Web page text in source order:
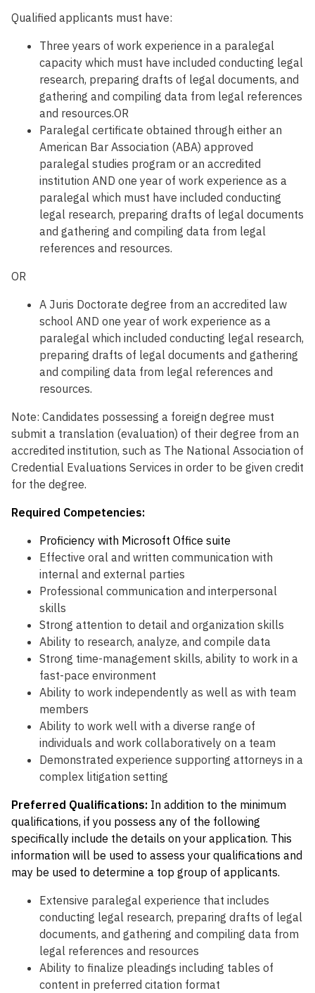
Qualified applicants must have:
Three years of work experience in a paralegal
capacity which must have included conducting legal
research, preparing drafts of legal documents, and
gathering and compiling data from legal references
and resources.OR
Paralegal certificate obtained through either an
American Bar Association (ABA) approved
paralegal studies program or an accredited
institution AND one year of work experience as a
paralegal which must have included conducting
legal research, preparing drafts of legal documents
and gathering and compiling data from legal
references and resources.
OR
A Juris Doctorate degree from an accredited law
school AND one year of work experience as a
paralegal which included conducting legal research,
preparing drafts of legal documents and gathering
and compiling data from legal references and
resources.
Note: Candidates possessing a foreign degree must
submit a translation (evaluation) of their degree from an
accredited institution, such as The National Association of
Credential Evaluations Services in order to be given credit
for the degree.
Required Competencies:
Proficiency with Microsoft Office suite
Effective oral and written communication with
internal and external parties
Professional communication and interpersonal
skills
Strong attention to detail and organization skills
Ability to research, analyze, and compile data
Strong time-management skills, ability to work in a
fast-pace environment
Ability to work independently as well as with team
members
Ability to work well with a diverse range of
individuals and work collaboratively on a team
Demonstrated experience supporting attorneys in a
complex litigation setting
Preferred Qualifications: In addition to the minimum
qualifications, if you possess any of the following
specifically include the details on your application. This
information will be used to assess your qualifications and
may be used to determine a top group of applicants.
Extensive paralegal experience that includes
conducting legal research, preparing drafts of legal
documents, and gathering and compiling data from
legal references and resources
Ability to finalize pleadings including tables of
content in preferred citation format